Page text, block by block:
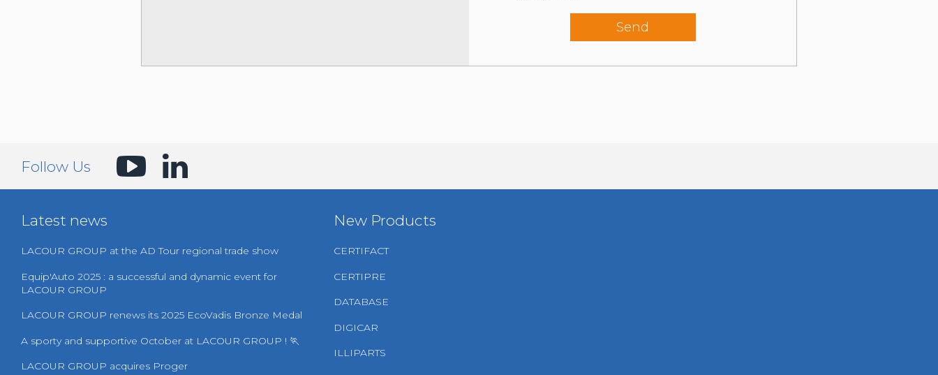
Follow Us
Latest news
LACOUR GROUP at the AD Tour regional trade show
Equip'Auto 2025 : a successful and dynamic event for
LACOUR GROUP
LACOUR GROUP renews its 2025 EcoVadis Bronze Medal
A sporty and supportive October at LACOUR GROUP ! 🏃
LACOUR GROUP acquires Proger
New Products
CERTIFACT
CERTIPRE
DATABASE
DIGICAR
ILLIPARTS